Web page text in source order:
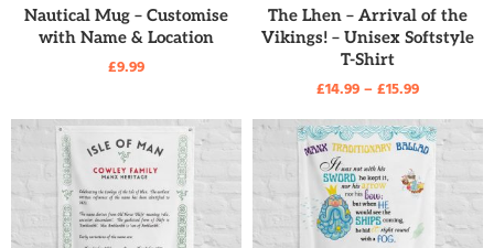
READ MORE
Nautical Mug – Customise
with Name & Location
£9.99
READ MORE
The Lhen – Arrival of the
Vikings! – Unisex Softstyle
T-Shirt
£14.99–£15.99